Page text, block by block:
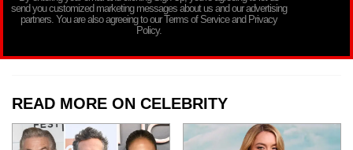
send you customized marketing messages about us and our advertising
partners. You are also agreeing to our Terms of Service and Privacy
Policy.
READ MORE ON CELEBRITY